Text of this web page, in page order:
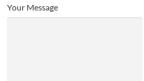
Your Message